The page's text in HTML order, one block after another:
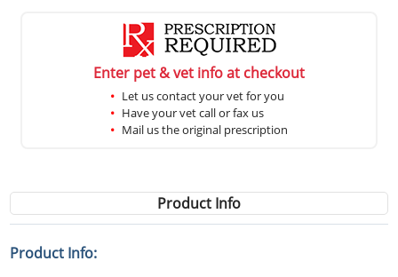
Enter pet & vet info at checkout
Let us contact your vet for you
Have your vet call or fax us
Mail us the original prescription
Product Info
Product Info: